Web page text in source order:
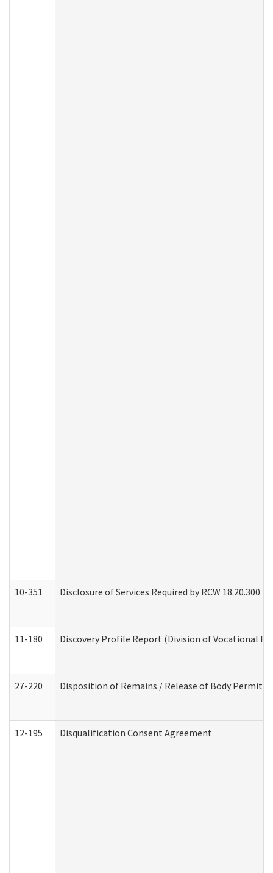
10-351 Disclosure of Services Required by RCW 18.20.300
11-180 Discovery Profile Report (Division of Vocational
27-220 Disposition of Remains / Release of Body Permit
12-195 Disqualification Consent Agreement